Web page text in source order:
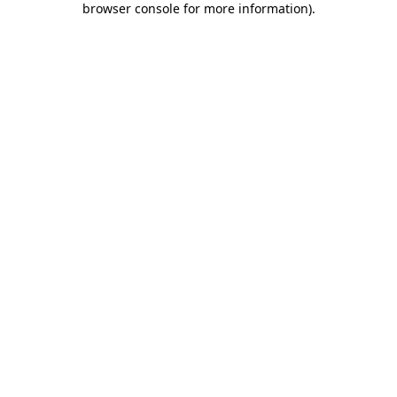
browser console for more information).